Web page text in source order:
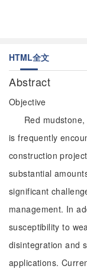
HTML全文
Abstract
Objective
Red
is frequently
construction
substantial
significant
management. In
susceptibility to
disintegration and
applications.